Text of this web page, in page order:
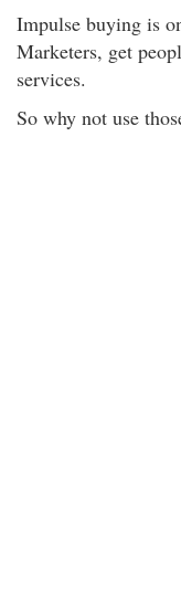
Impulse buying is
Marketers, get
services.
So why not use